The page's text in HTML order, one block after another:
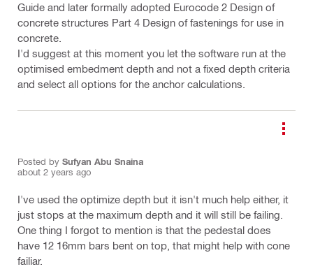
Guide and later formally adopted Eurocode 2 Design of
concrete structures Part 4 Design of fastenings for use in
concrete.
I'd suggest at this moment you let the software run at the
optimised embedment depth and not a fixed depth criteria
and select all options for the anchor calculations.
Posted by Sufyan Abu Snaina
about 2 years ago
I've used the optimize depth but it isn't much help either, it
just stops at the maximum depth and it will still be failing.
One thing I forgot to mention is that the pedestal does
have 12 16mm bars bent on top, that might help with cone
failiar.